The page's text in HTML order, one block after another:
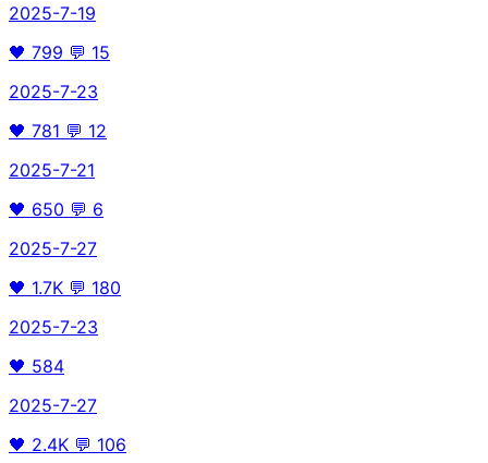
2025-7-19
🖤 799 💬 15
2025-7-23
🖤 781 💬 12
2025-7-21
🖤 650 💬 6
2025-7-27
🖤 1.7K 💬 180
2025-7-23
🖤 584
2025-7-27
🖤 2.4K 💬 106